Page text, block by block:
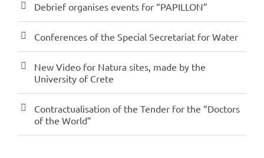
Debrief organises events for “PAPILLON”
Conferences of the Special Secretariat for Water
New Video for Natura sites, made by the
University of Crete
Contractualisation of the Tender for the “Doctors
of the World”